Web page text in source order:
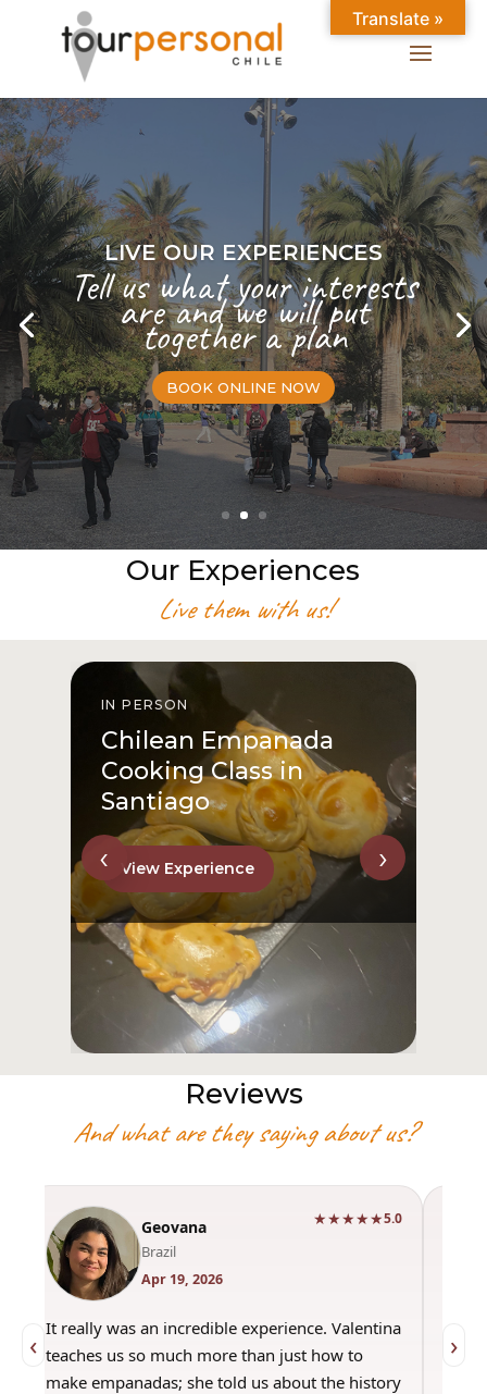
LIVE OUR EXPERIENCES
Tell us what your interests
are and we will put
together a plan
BOOK ONLINE NOW
Our Experiences
Live them with us!
IN PERSON
Chilean Empanada
Cooking Class in
Santiago
View Experience
‹ ›
Reviews
And what are they saying about us?
‹
Geovana
Brazil
Apr 19, 2026
★★★★★5.0
It really was an incredible experience. Valentina
teaches us so much more than just how to
make empanadas; she told us about the history
›
Translate »